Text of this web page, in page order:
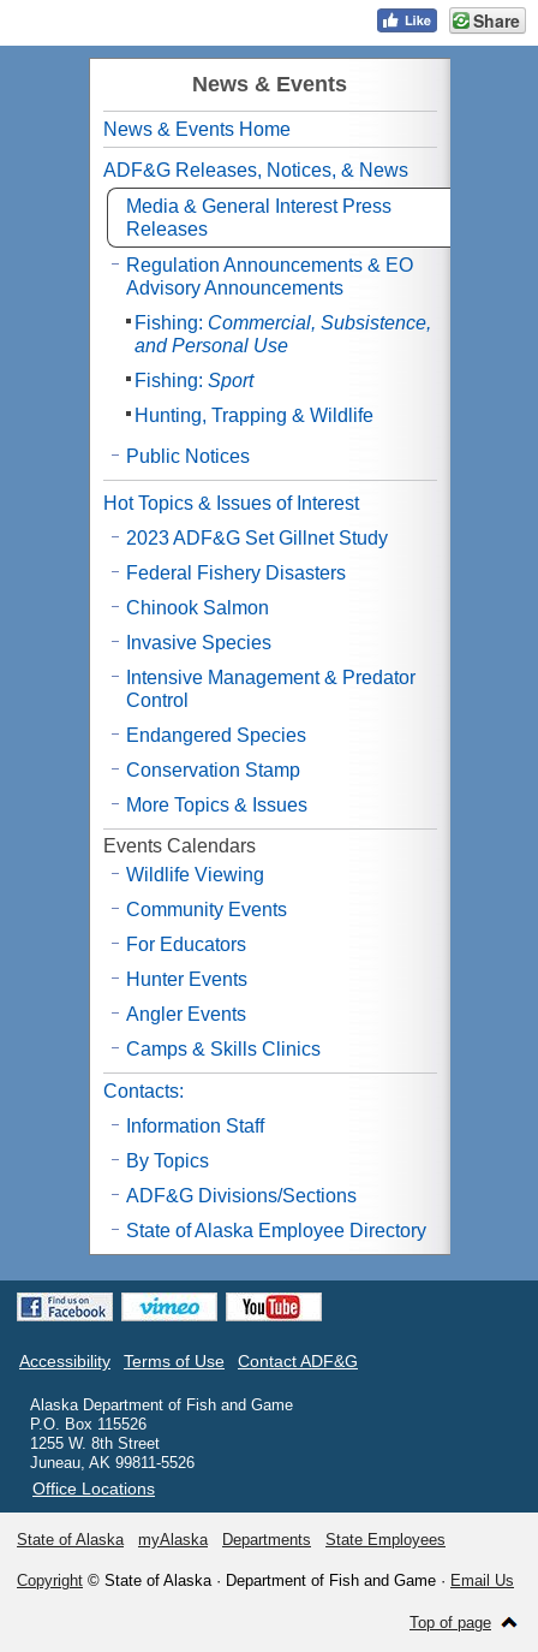
Share
News & Events
News & Events Home
ADF&G Releases, Notices, & News
Media & General Interest Press
Releases
Regulation Announcements & EO
Advisory Announcements
Fishing: Commercial, Subsistence,
and Personal Use
Fishing: Sport
Hunting, Trapping & Wildlife
Public Notices
Hot Topics & Issues of Interest
2023 ADF&G Set Gillnet Study
Federal Fishery Disasters
Chinook Salmon
Invasive Species
Intensive Management & Predator
Control
Endangered Species
Conservation Stamp
More Topics & Issues
Events Calendars
Wildlife Viewing
Community Events
For Educators
Hunter Events
Angler Events
Camps & Skills Clinics
Contacts:
Information Staff
By Topics
ADF&G Divisions/Sections
State of Alaska Employee Directory
Accessibility Terms of Use Contact ADF&G
Alaska Department of Fish and Game
P.O. Box 115526
1255 W. 8th Street
Juneau, AK 99811-5526
Office Locations
State of Alaska myAlaska Departments State Employees
Copyright © State of Alaska · Department of Fish and Game · Email Us
Top of page